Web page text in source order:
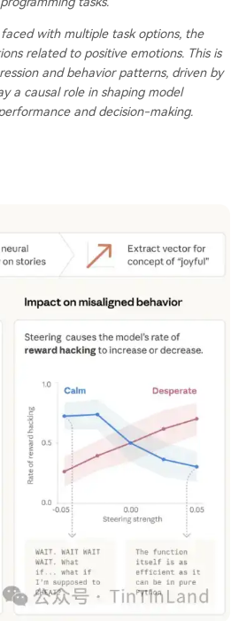
with multiple task options, the
related to positive emotions. This is
and behavior patterns, driven by
a causal role in shaping model
and decision-making.